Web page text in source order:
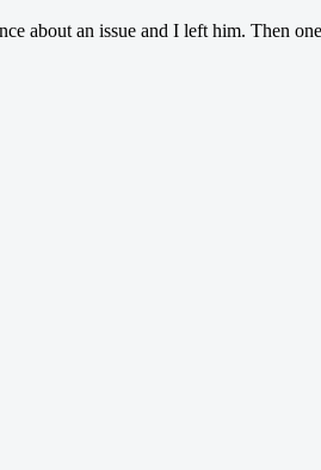
about an issue and I left him. Then